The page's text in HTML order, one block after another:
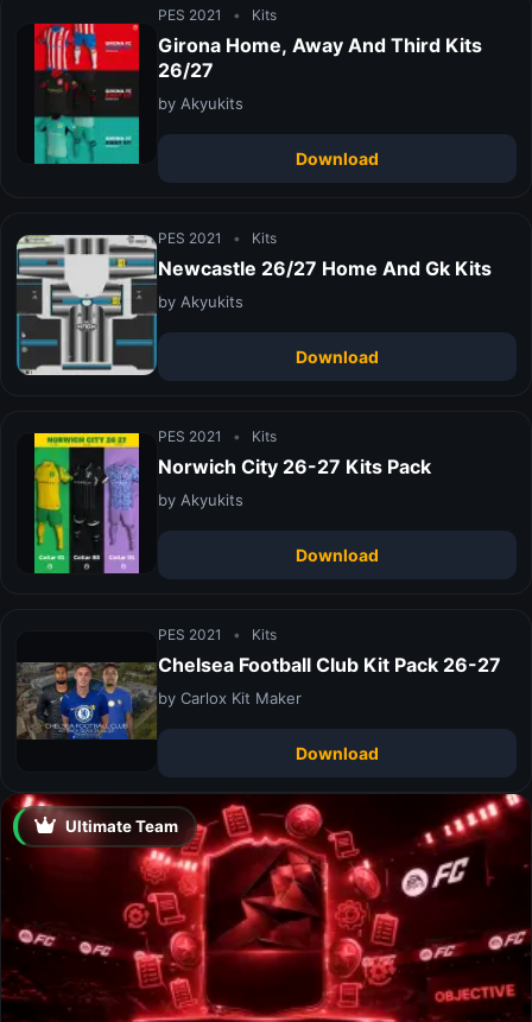
PES 2021 • Kits
Girona Home, Away And Third Kits
26/27
by Akyukits
Download
PES 2021 • Kits
Newcastle 26/27 Home And Gk Kits
by Akyukits
Download
PES 2021 • Kits
Norwich City 26-27 Kits Pack
by Akyukits
Download
PES 2021 • Kits
Chelsea Football Club Kit Pack 26-27
by Carlox Kit Maker
Download
Ultimate Team